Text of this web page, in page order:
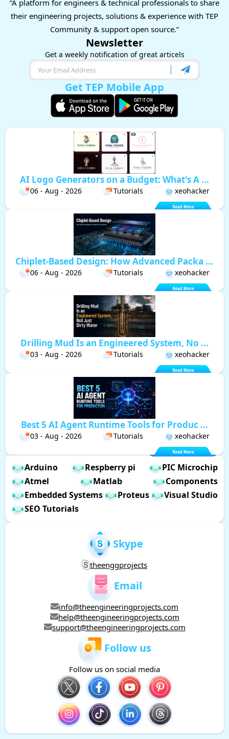
“A platform for engineers & technical professionals to share
their engineering projects, solutions & experience with TEP
Community & support open source.”
Newsletter
Get a weekly notification of great articels
Get TEP Mobile App
AI Logo Generators on a Budget: What's A ...
06 - Aug - 2026 Tutorials xeohacker
Chiplet-Based Design: How Advanced Packa ...
06 - Aug - 2026 Tutorials xeohacker
Drilling Mud Is an Engineered System, No ...
03 - Aug - 2026 Tutorials xeohacker
Best 5 AI Agent Runtime Tools for Produc ...
03 - Aug - 2026 Tutorials xeohacker
Arduino Respberry pi
PIC Microchip
Atmel
Matlab
Components
Embedded Systems
Proteus
Visual Studio
SEO Tutorials
Skype
theenggprojects
Email
info@theengineeringprojects.com
help@theengineeringprojects.com
support@theengineeringprojects.com
Follow us
Follow us on social media